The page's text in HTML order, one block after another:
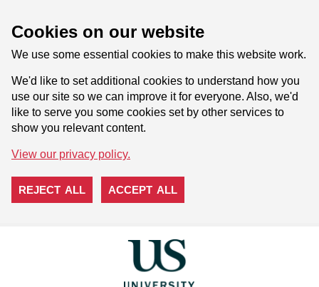
Cookies on our website
We use some essential cookies to make this website work.
We'd like to set additional cookies to understand how you
use our site so we can improve it for everyone. Also, we'd
like to serve you some cookies set by other services to
show you relevant content.
View our privacy policy.
REJECT ALL ACCEPT ALL